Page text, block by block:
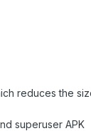
reduces the
superuser APK